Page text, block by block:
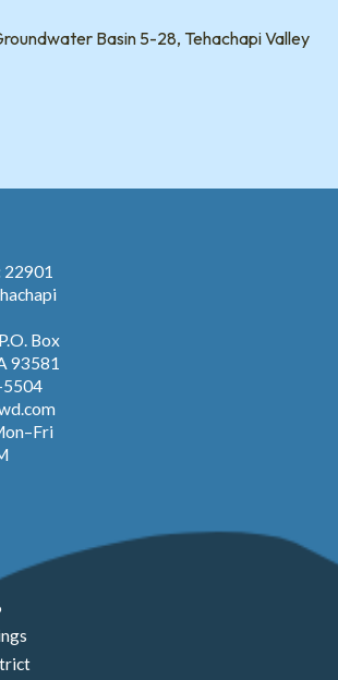
Basin 5-28, Tehachapi Valley
22901
P.O. Box
93581
5504